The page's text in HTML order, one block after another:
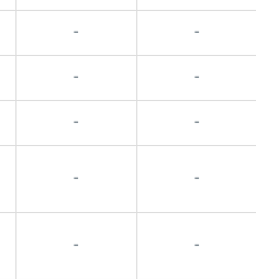
- -
- -
- -
- -
- -